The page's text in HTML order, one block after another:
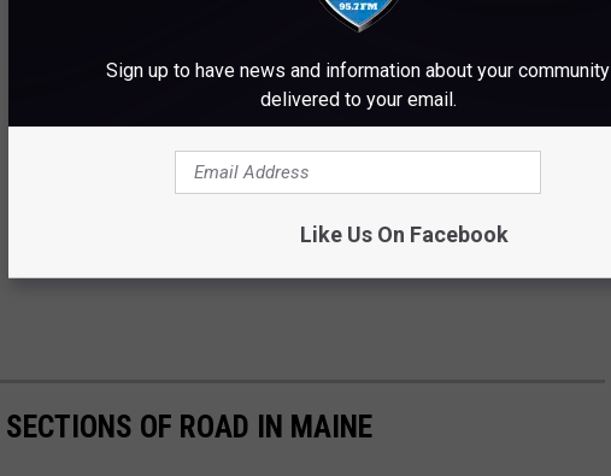
OF ROAD IN MAINE
Sign up to have news and information about your community
delivered to your email.
Like Us On Facebook